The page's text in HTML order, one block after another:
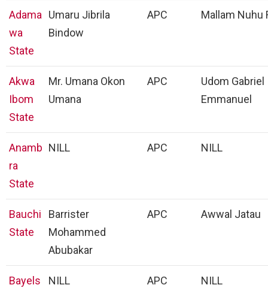
Adama
wa
State
Umaru Jibrila
Bindow
APC Mallam Nuhu
Akwa
Ibom
State
Mr. Umana Okon
Umana
APC
Udom Gabriel
Emmanuel
Anamb
ra
State
NILL APC NILL
Bauchi
State
Barrister
Mohammed
Abubakar
APC Awwal Jatau
Bayels
NILL APC NILL